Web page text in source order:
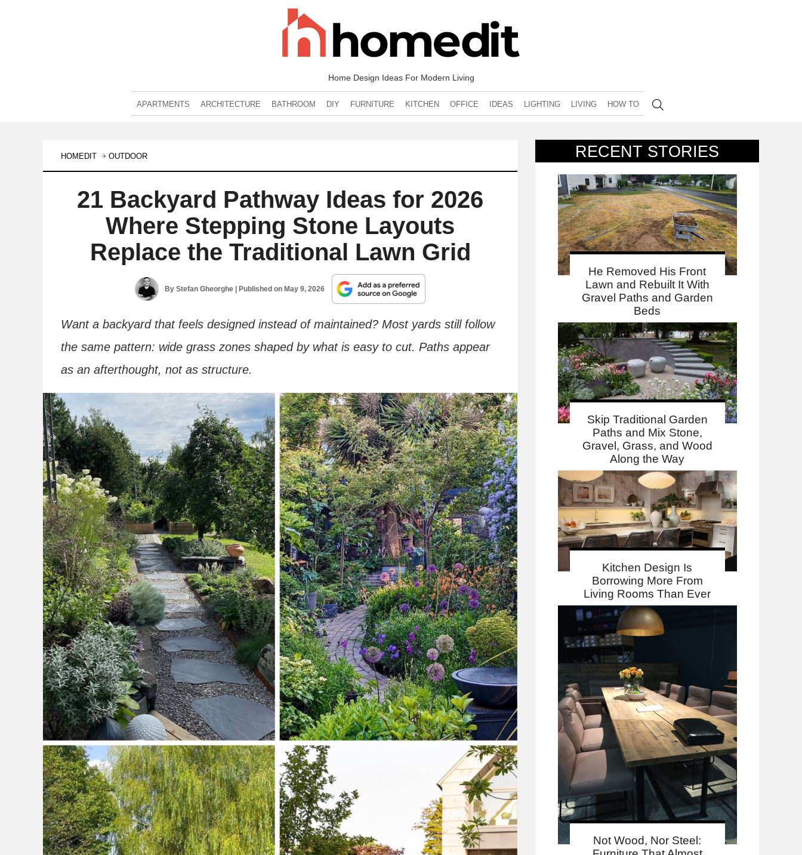
Home Design Ideas For Modern Living
APARTMENTS ARCHITECTURE BATHROOM DIY FURNITURE KITCHEN OFFICE IDEAS LIGHTING LIVING HOW TO
RECENT STORIES
He Removed His Front
Lawn and Rebuilt It With
Gravel Paths and Garden
Beds
Skip Traditional Garden
Paths and Mix Stone,
Gravel, Grass, and Wood
Along the Way
Kitchen Design Is
Borrowing More From
Living Rooms Than Ever
Not Wood, Nor Steel:
HOMEDIT OUTDOOR
21 Backyard Pathway Ideas for 2026
Where Stepping Stone Layouts
Replace the Traditional Lawn Grid
By Stefan Gheorghe| Published on May 9, 2026
Want a backyard that feels designed instead of maintained? Most yards still follow
the same pattern: wide grass zones shaped by what is easy to cut. Paths appear
as an afterthought, not as structure.